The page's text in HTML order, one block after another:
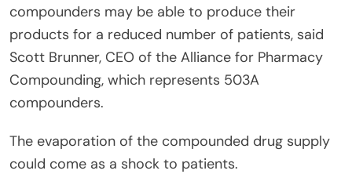
compounders may be able to produce their
products for a reduced number of patients, said
Scott Brunner, CEO of the Alliance for Pharmacy
Compounding, which represents 503A
compounders.
The evaporation of the compounded drug supply
could come as a shock to patients.